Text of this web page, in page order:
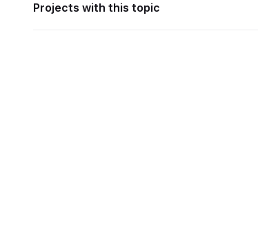
Projects with this topic